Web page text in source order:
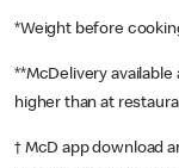
*Weight before
**McDelivery
higher than at
† McD app download